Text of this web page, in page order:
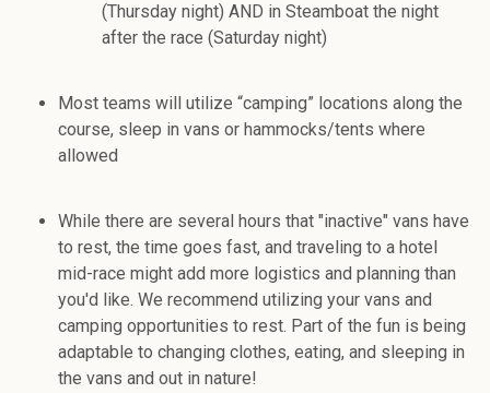
(Thursday night) AND in Steamboat the night
after the race (Saturday night)
Most teams will utilize “camping” locations along the
course, sleep in vans or hammocks/tents where
allowed
While there are several hours that "inactive" vans have
to rest, the time goes fast, and traveling to a hotel
mid-race might add more logistics and planning than
you'd like. We recommend utilizing your vans and
camping opportunities to rest. Part of the fun is being
adaptable to changing clothes, eating, and sleeping in
the vans and out in nature!